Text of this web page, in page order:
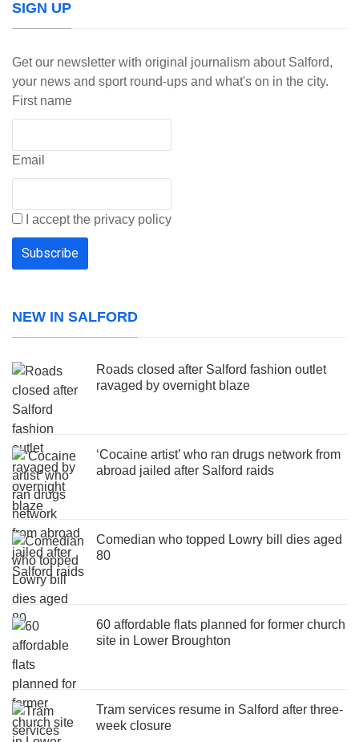
SIGN UP
Get our newsletter with original journalism about Salford,
your news and sport round-ups and what's on in the city.
First name
Email
I accept the privacy policy
NEW IN SALFORD
Roads closed after Salford fashion outlet
ravaged by overnight blaze
‘Cocaine artist’ who ran drugs network from
abroad jailed after Salford raids
Comedian who topped Lowry bill dies aged
80
60 affordable flats planned for former church
site in Lower Broughton
Tram services resume in Salford after three-
week closure